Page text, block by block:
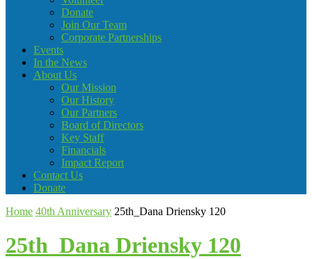
Donate
Join Our Team
Corporate Partnerships
Events
In the News
About Us
Our Mission
Our History
Our Partners
Board of Directors
Key Staff
Financials
Impact Report
Contact Us
Donate
Home 40th Anniversary 25th_Dana Driensky 120
25th_Dana Driensky 120